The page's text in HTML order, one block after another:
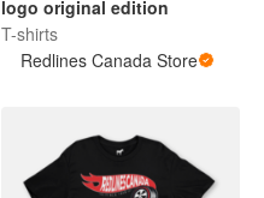
logo original edition
T-shirts
Redlines Canada Store